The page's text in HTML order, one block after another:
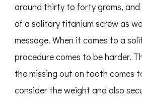
around thirty to forty grams, and
of a solitary titanium screw as
message. When it comes to a
procedure comes to be harder.
the missing out on tooth comes
consider the weight and also